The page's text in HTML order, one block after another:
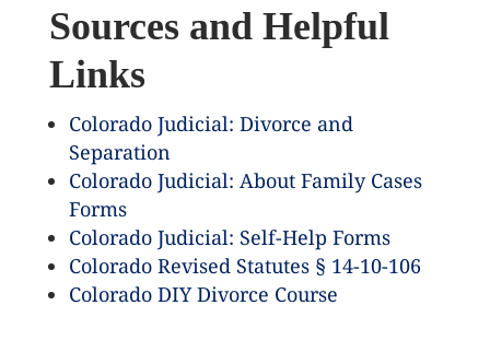
Sources and Helpful
Links
Colorado Judicial: Divorce and
Separation
Colorado Judicial: About Family Cases
Forms
Colorado Judicial: Self-Help Forms
Colorado Revised Statutes § 14-10-106
Colorado DIY Divorce Course